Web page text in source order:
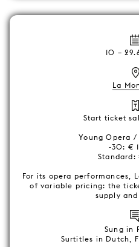
10 –
La
Start ticket
Young Opera /
-30: €
Standard:
For its opera performances,
of variable pricing: the
supply
Sung in
Surtitles in Dutch,